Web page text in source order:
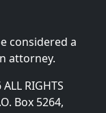
considered a
attorney.
RIGHTS
Box 5264,